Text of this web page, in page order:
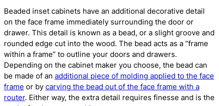
Beaded inset cabinets have an additional decorative detail
on the face frame immediately surrounding the door or
drawer. This detail is known as a bead, or a slight groove and
rounded edge cut into the wood. The bead acts as a “frame
within a frame” to outline your doors and drawers.
Depending on the cabinet maker you choose, the bead can
be made of an additional piece of molding applied to the face
frame or by carving the bead out of the face frame with a
router. Either way, the extra detail requires finesse and is the